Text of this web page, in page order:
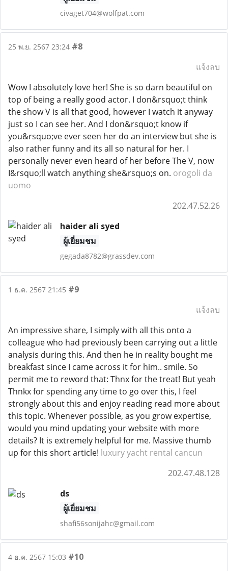
civaget704@wolfpat.com
25 พ.ย. 2567 23:24 #8
แจ้งลบ
Wow I absolutely love her! She is so darn beautiful on
top of being a really good actor. I don&rsquo;t think
the show V is all that good, however I watch it anyway
just so I can see her. And I don&rsquo;t know if
you&rsquo;ve ever seen her do an interview but she is
also rather funny and its all so natural for her. I
personally never even heard of her before The V, now
I&rsquo;ll watch anything she&rsquo;s on. orogoli da
uomo
202.47.52.26
haider ali syed
ผู้เยี่ยมชม
gegada8782@grassdev.com
1 ธ.ค. 2567 21:45 #9
แจ้งลบ
An impressive share, I simply with all this onto a
colleague who had previously been carrying out a little
analysis during this. And then he in reality bought me
breakfast since I came across it for him.. smile. So
permit me to reword that: Thnx for the treat! But yeah
Thnkx for spending any time to go over this, I feel
strongly about this and enjoy reading read more about
this topic. Whenever possible, as you grow expertise,
would you mind updating your website with more
details? It is extremely helpful for me. Massive thumb
up for this short article! luxury yacht rental cancun
202.47.48.128
ds
ผู้เยี่ยมชม
shafi56sonijahc@gmail.com
4 ธ.ค. 2567 15:03 #10